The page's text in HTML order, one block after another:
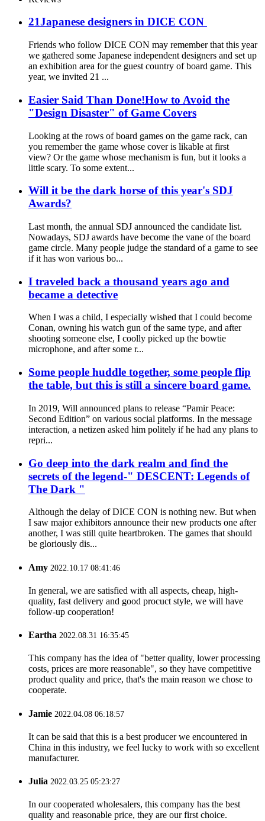
21Japanese designers in DICE CON
Friends who follow DICE CON may remember that this year
we gathered some Japanese independent designers and set up
an exhibition area for the guest country of board game. This
year, we invited 21 ...
Easier Said Than Done!How to Avoid the
"Design Disaster" of Game Covers
Looking at the rows of board games on the game rack, can
you remember the game whose cover is likable at first
view? Or the game whose mechanism is fun, but it looks a
little scary. To some extent...
Will it be the dark horse of this year's SDJ
Awards?
Last month, the annual SDJ announced the candidate list.
Nowadays, SDJ awards have become the vane of the board
game circle. Many people judge the standard of a game to see
if it has won various bo...
I traveled back a thousand years ago and
became a detective
When I was a child, I especially wished that I could become
Conan, owning his watch gun of the same type, and after
shooting someone else, I coolly picked up the bowtie
microphone, and after some r...
Some people huddle together, some people flip
the table, but this is still a sincere board game.
In 2019, Will announced plans to release “Pamir Peace:
Second Edition” on various social platforms. In the message
interaction, a netizen asked him politely if he had any plans to
repri...
Go deep into the dark realm and find the
secrets of the legend-" DESCENT: Legends of
The Dark "
Although the delay of DICE CON is nothing new. But when
I saw major exhibitors announce their new products one after
another, I was still quite heartbroken. The games that should
be gloriously dis...
Amy 2022.10.17 08:41:46
In general, we are satisfied with all aspects, cheap, high-
quality, fast delivery and good procuct style, we will have
follow-up cooperation!
Eartha 2022.08.31 16:35:45
This company has the idea of "better quality, lower processing
costs, prices are more reasonable", so they have competitive
product quality and price, that's the main reason we chose to
cooperate.
Jamie 2022.04.08 06:18:57
It can be said that this is a best producer we encountered in
China in this industry, we feel lucky to work with so excellent
manufacturer.
Julia 2022.03.25 05:23:27
In our cooperated wholesalers, this company has the best
quality and reasonable price, they are our first choice.